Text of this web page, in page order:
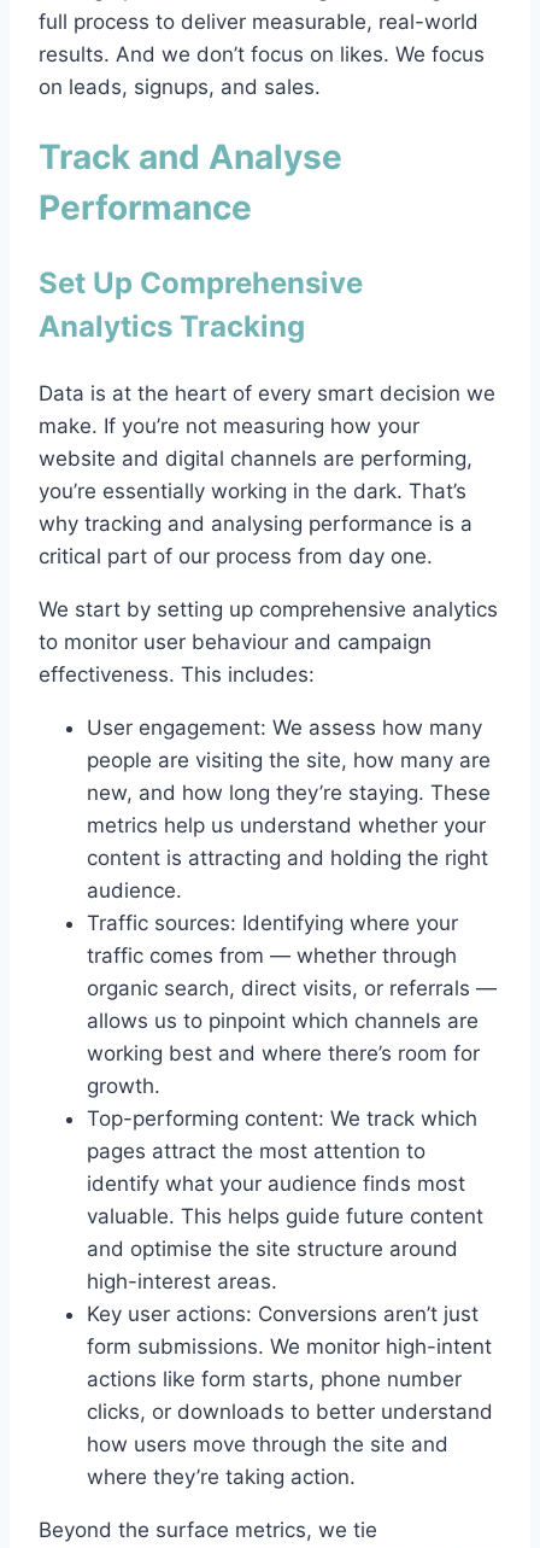
full process to deliver measurable, real-world
results. And we don’t focus on likes. We focus
on leads, signups, and sales.
Track and Analyse
Performance
Set Up Comprehensive
Analytics Tracking
Data is at the heart of every smart decision we
make. If you’re not measuring how your
website and digital channels are performing,
you’re essentially working in the dark. That’s
why tracking and analysing performance is a
critical part of our process from day one.
We start by setting up comprehensive analytics
to monitor user behaviour and campaign
effectiveness. This includes:
User engagement: We assess how many
people are visiting the site, how many are
new, and how long they’re staying. These
metrics help us understand whether your
content is attracting and holding the right
audience.
Traffic sources: Identifying where your
traffic comes from — whether through
organic search, direct visits, or referrals —
allows us to pinpoint which channels are
working best and where there’s room for
growth.
Top-performing content: We track which
pages attract the most attention to
identify what your audience finds most
valuable. This helps guide future content
and optimise the site structure around
high-interest areas.
Key user actions: Conversions aren’t just
form submissions. We monitor high-intent
actions like form starts, phone number
clicks, or downloads to better understand
how users move through the site and
where they’re taking action.
Beyond the surface metrics, we tie